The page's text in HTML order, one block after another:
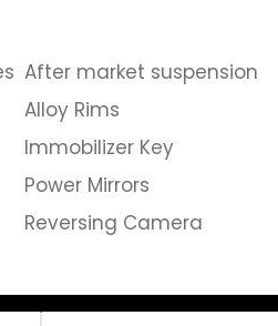
After market suspension
Alloy Rims
Immobilizer Key
Power Mirrors
Reversing Camera